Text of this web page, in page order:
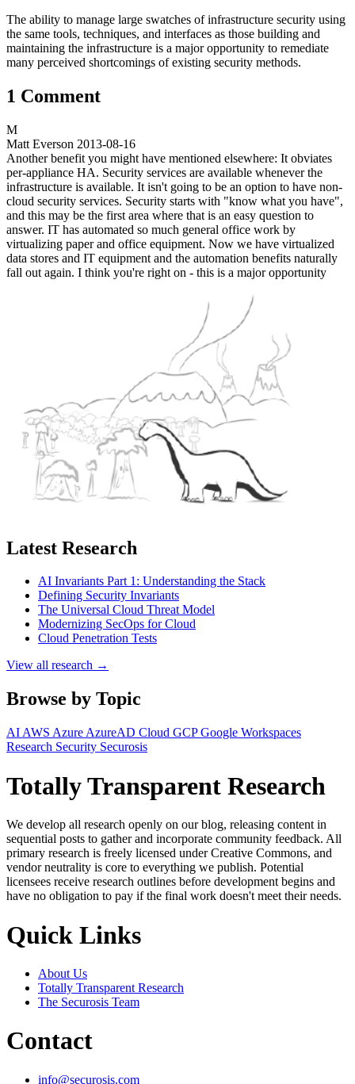
The ability to manage large swatches of infrastructure security using
the same tools, techniques, and interfaces as those building and
maintaining the infrastructure is a major opportunity to remediate
many perceived shortcomings of existing security methods.
1 Comment
M
Matt Everson 2013-08-16
Another benefit you might have mentioned elsewhere: It obviates
per-appliance HA. Security services are available whenever the
infrastructure is available. It isn't going to be an option to have non-
cloud security services. Security starts with "know what you have",
and this may be the first area where that is an easy question to
answer. IT has automated so much general office work by
virtualizing paper and office equipment. Now we have virtualized
data stores and IT equipment and the automation benefits naturally
fall out again. I think you're right on - this is a major opportunity
Latest Research
AI Invariants Part 1: Understanding the Stack
Defining Security Invariants
The Universal Cloud Threat Model
Modernizing SecOps for Cloud
Cloud Penetration Tests
View all research →
Browse by Topic
AI AWS Azure AzureAD Cloud GCPGoogle Workspaces
Research Security Securosis
Totally Transparent Research
We develop all research openly on our blog, releasing content in
sequential posts to gather and incorporate community feedback. All
primary research is freely licensed under Creative Commons, and
vendor neutrality is core to everything we publish. Potential
licensees receive research outlines before development begins and
have no obligation to pay if the final work doesn't meet their needs.
Quick Links
About Us
Totally Transparent Research
The Securosis Team
Contact
info@securosis.com